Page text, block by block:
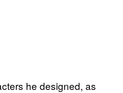
he designed, as